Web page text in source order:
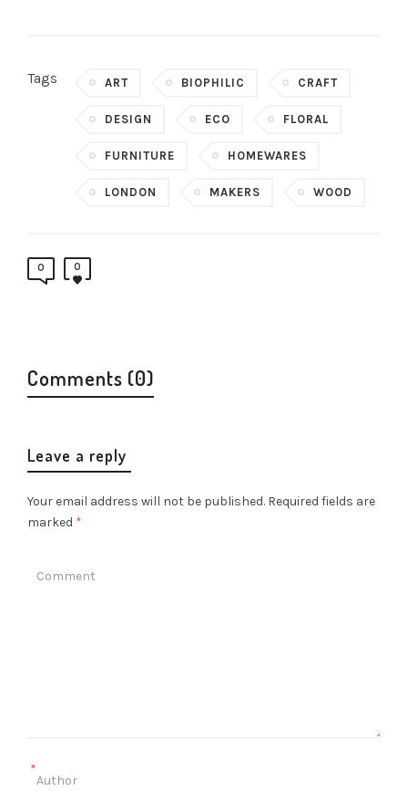
Tags ART BIOPHILIC CRAFT
DESIGN ECO FLORAL
FURNITURE HOMEWARES
LONDON MAKERS WOOD
0 0
Comments (0)
Leave a reply
Your email address will not be published. Required fields are
marked *
*